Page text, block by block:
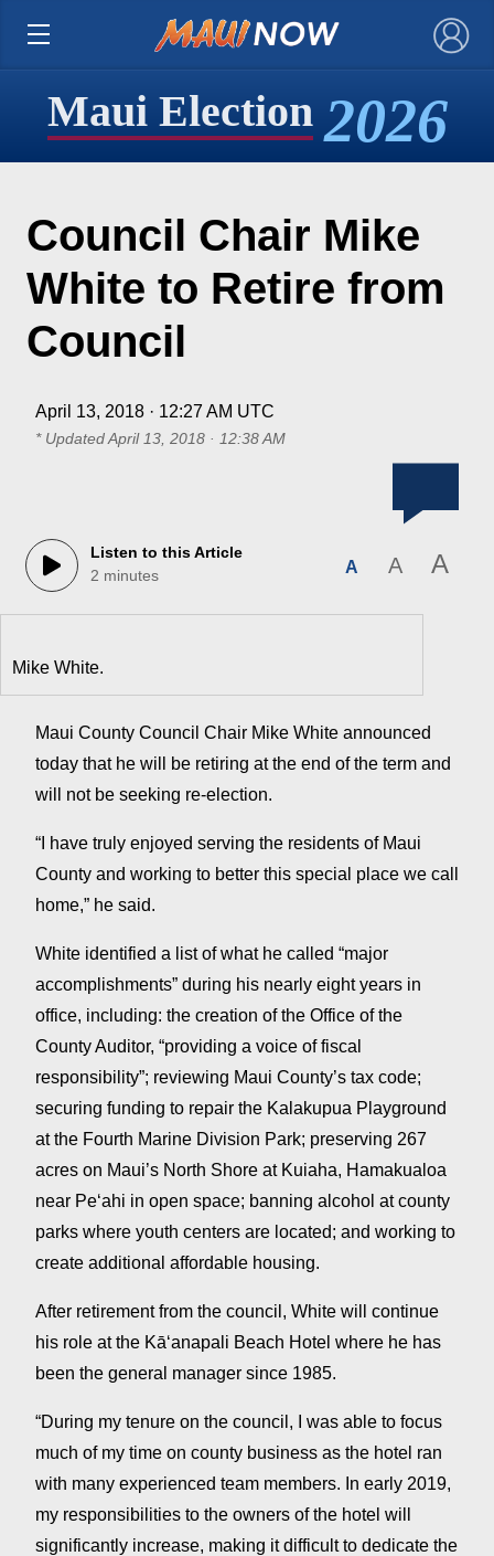
×
Maui Election 2026
Council Chair Mike
White to Retire from
Council
April 13, 2018 · 12:27 AM UTC
* UpdatedApril 13, 2018 · 12:38 AM
Listen to this Article
2 minutes
A A A
Mike White.
Maui County Council Chair Mike White announced
today that he will be retiring at the end of the term and
will not be seeking re-election.
“I have truly enjoyed serving the residents of Maui
County and working to better this special place we call
home,” he said.
White identified a list of what he called “major
accomplishments” during his nearly eight years in
office, including: the creation of the Office of the
County Auditor, “providing a voice of fiscal
responsibility”; reviewing Maui County’s tax code;
securing funding to repair the Kalakupua Playground
at the Fourth Marine Division Park; preserving 267
acres on Maui’s North Shore at Kuiaha, Hamakualoa
near Peʻahi in open space; banning alcohol at county
parks where youth centers are located; and working to
create additional affordable housing.
After retirement from the council, White will continue
his role at the Kāʻanapali Beach Hotel where he has
been the general manager since 1985.
“During my tenure on the council, I was able to focus
much of my time on county business as the hotel ran
with many experienced team members. In early 2019,
my responsibilities to the owners of the hotel will
significantly increase, making it difficult to dedicate the